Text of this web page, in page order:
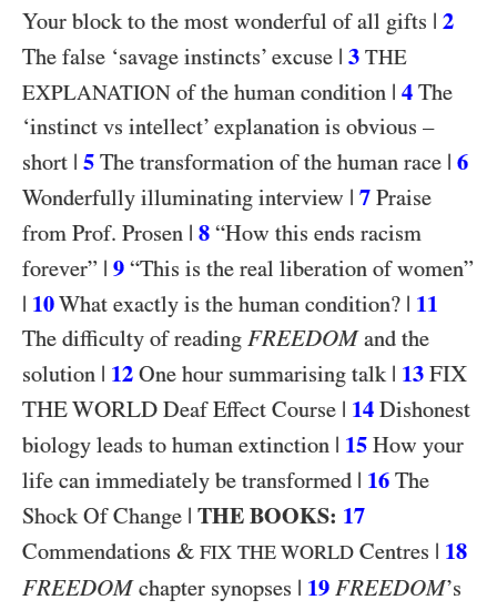
Your block to the most wonderful of all gifts | 2
The false ‘savage instincts’ excuse | 3 THE
EXPLANATION of the human condition | 4 The
‘instinct vs intellect’ explanation is obvious –
short | 5 The transformation of the human race | 6
Wonderfully illuminating interview | 7 Praise
from Prof. Prosen | 8 “How this ends racism
forever” | 9 “This is the real liberation of women”
| 10What exactly is the human condition? | 11
The difficulty of reading FREEDOMand the
solution | 12 One hour summarising talk| 13 FIX
THE WORLD Deaf Effect Course | 14 Dishonest
biology leads to human extinction | 15 How your
life can immediately be transformed | 16 The
Shock Of Change | THE BOOKS: 17
Commendations & FIX THE WORLD Centres | 18
FREEDOMchapter synopses | 19 FREEDOM’s